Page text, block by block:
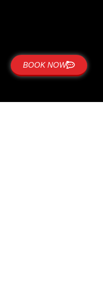
BOOK NOW